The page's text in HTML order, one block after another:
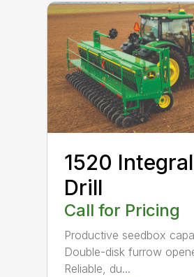
1520 Integral
Drill
Call for Pricing
Productive seedbox
Double-disk furrow
Reliable, du...